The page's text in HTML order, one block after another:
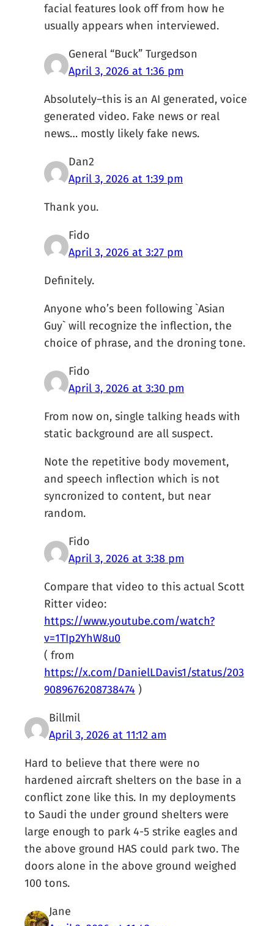
facial features look off from how he
usually appears when interviewed.
General “Buck” Turgedson
April 3, 2026 at 1:36 pm
Absolutely–this is an AI generated, voice
generated video. Fake news or real
news… mostly likely fake news.
Dan2
April 3, 2026 at 1:39 pm
Thank you.
Fido
April 3, 2026 at 3:27 pm
Definitely.
Anyone who’s been following `Asian
Guy` will recognize the inflection, the
choice of phrase, and the droning tone.
Fido
April 3, 2026 at 3:30 pm
From now on, single talking heads with
static background are all suspect.
Note the repetitive body movement,
and speech inflection which is not
syncronized to content, but near
random.
Fido
April 3, 2026 at 3:38 pm
Compare that video to this actual Scott
Ritter video:
https://www.youtube.com/watch?
v=1TIp2YhW8u0
( from
https://x.com/DanielLDavis1/status/203
9089676208738474 )
Billmil
April 3, 2026 at 11:12 am
Hard to believe that there were no
hardened aircraft shelters on the base in a
conflict zone like this. In my deployments
to Saudi the under ground shelters were
large enough to park 4-5 strike eagles and
the above ground HAS could park two. The
doors alone in the above ground weighed
100 tons.
Jane